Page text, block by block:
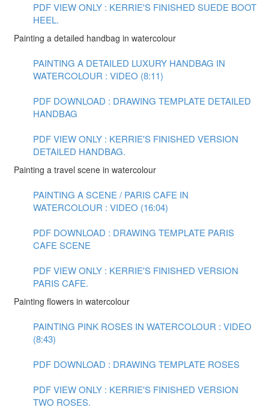
PDF VIEW ONLY : KERRIE'S FINISHED SUEDE BOOT
HEEL.
Painting a detailed handbag in watercolour
PAINTING A DETAILED LUXURY HANDBAG IN
WATERCOLOUR : VIDEO (8:11)
PDF DOWNLOAD : DRAWING TEMPLATE DETAILED
HANDBAG
PDF VIEW ONLY : KERRIE'S FINISHED VERSION
DETAILED HANDBAG.
Painting a travel scene in watercolour
PAINTING A SCENE / PARIS CAFE IN
WATERCOLOUR : VIDEO (16:04)
PDF DOWNLOAD : DRAWING TEMPLATE PARIS
CAFE SCENE
PDF VIEW ONLY : KERRIE'S FINISHED VERSION
PARIS CAFE.
Painting flowers in watercolour
PAINTING PINK ROSES IN WATERCOLOUR : VIDEO
(8:43)
PDF DOWNLOAD : DRAWING TEMPLATE ROSES
PDF VIEW ONLY : KERRIE'S FINISHED VERSION
TWO ROSES.